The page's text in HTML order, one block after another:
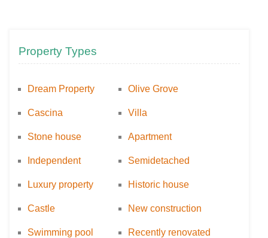
Property Types
Dream Property Olive Grove
Cascina Villa
Stone house Apartment
Independent Semidetached
Luxury property Historic house
Castle New construction
Swimming pool Recently renovated